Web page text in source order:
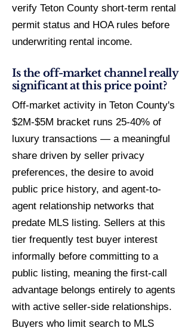
verify Teton County short-term rental
permit status and HOA rules before
underwriting rental income.
Is the off-market channel really
significant at this price point?
Off-market activity in Teton County's
$2M-$5M bracket runs 25-40% of
luxury transactions — a meaningful
share driven by seller privacy
preferences, the desire to avoid
public price history, and agent-to-
agent relationship networks that
predate MLS listing. Sellers at this
tier frequently test buyer interest
informally before committing to a
public listing, meaning the first-call
advantage belongs entirely to agents
with active seller-side relationships.
Buyers who limit search to MLS